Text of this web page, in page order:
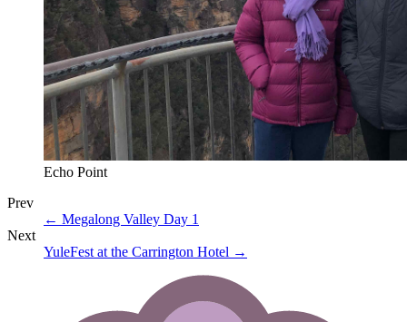
Echo Point
Prev
← Megalong Valley Day 1
Next
YuleFest at the Carrington Hotel →